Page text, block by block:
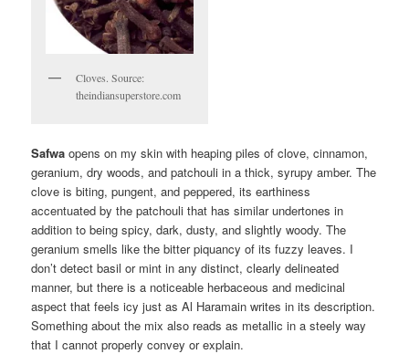
Cloves. Source:
theindiansuperstore.com
Safwaopens on my skin with heaping piles of clove, cinnamon,
geranium, dry woods, and patchouli in a thick, syrupy amber. The
clove is biting, pungent, and peppered, its earthiness
accentuated by the patchouli that has similar undertones in
addition to being spicy, dark, dusty, and slightly woody. The
geranium smells like the bitter piquancy of its fuzzy leaves. I
don’t detect basil or mint in any distinct, clearly delineated
manner, but there is a noticeable herbaceous and medicinal
aspect that feels icy just as Al Haramain writes in its description.
Something about the mix also reads as metallic in a steely way
that I cannot properly convey or explain.